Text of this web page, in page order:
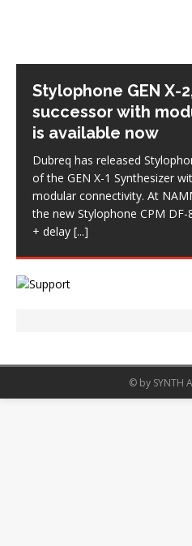
Stylophone GEN X-
successor with
is available now
Dubreq has released
of the GEN X-1 Synthesizer
modular connectivity. At
the new Stylophone CPM
+ delay [...]
© by SYNTH